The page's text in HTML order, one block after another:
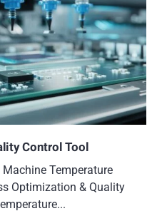
Control Tool
Temperature
Optimization & Quality